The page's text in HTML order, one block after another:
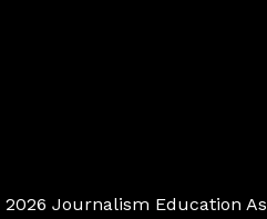
Journalism Education